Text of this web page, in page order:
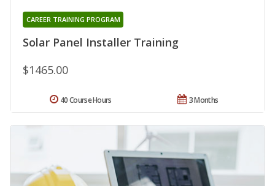
Solar Panel Installer Training
CAREER TRAINING PROGRAM
$1465.00
3 Months
40 Course Hours